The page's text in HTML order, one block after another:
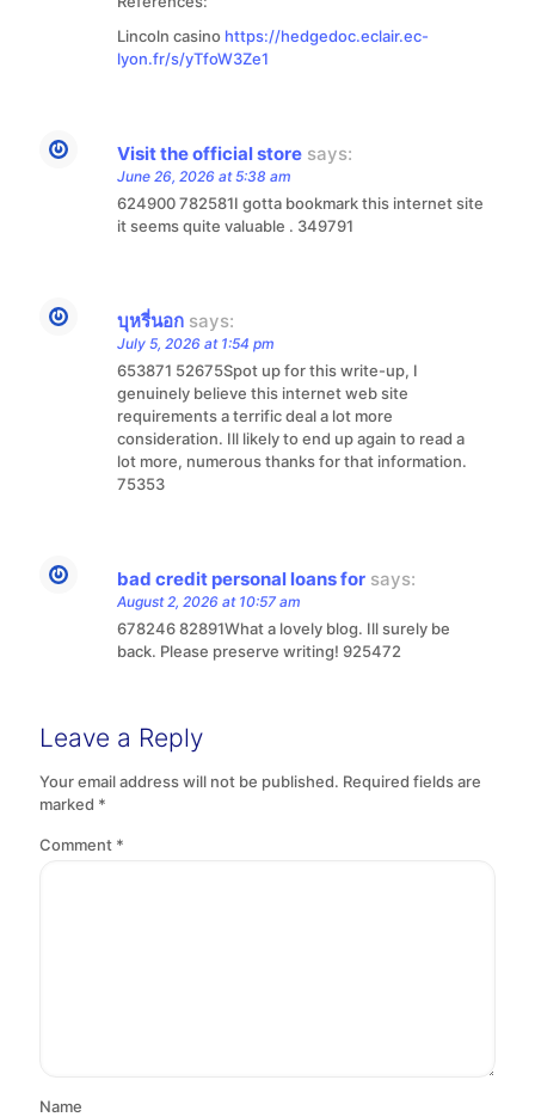
Lincoln casino https://hedgedoc.eclair.ec-
lyon.fr/s/yTfoW3Ze1
Visit the official store says:
June 26, 2026 at 5:38 am
624900 782581I gotta bookmark this internet site
it seems quite valuable . 349791
บุหรี่นอก says:
July 5, 2026 at 1:54 pm
653871 52675Spot up for this write-up, I
genuinely believe this internet web site
requirements a terrific deal a lot more
consideration. Ill likely to end up again to read a
lot more, numerous thanks for that information.
75353
bad credit personal loans for says:
August 2, 2026 at 10:57 am
678246 82891What a lovely blog. Ill surely be
back. Please preserve writing! 925472
Leave a Reply
Your email address will not be published. Required fields are
marked *
Comment *
Name